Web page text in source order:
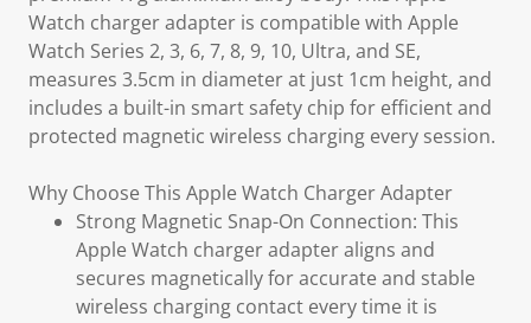
Watch charger adapter is compatible with Apple
Watch Series 2, 3, 6, 7, 8, 9, 10, Ultra, and SE,
measures 3.5cm in diameter at just 1cm height, and
includes a built-in smart safety chip for efficient and
protected magnetic wireless charging every session.
Why Choose This Apple Watch Charger Adapter
Strong Magnetic Snap-On Connection: This
Apple Watch charger adapter aligns and
secures magnetically for accurate and stable
wireless charging contact every time it is